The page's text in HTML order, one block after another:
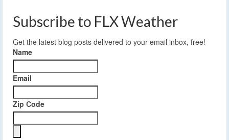
Subscribe to FLX Weather
Get the latest blog posts delivered to your email inbox, free!
Name
Email
Zip Code